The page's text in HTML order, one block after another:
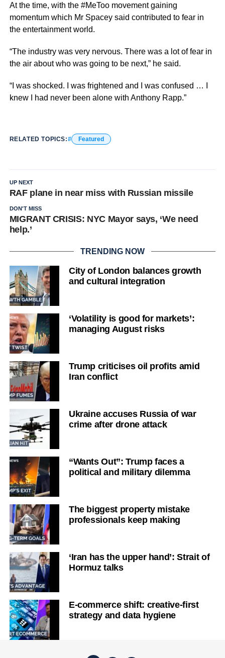
At the time, with the #MeToo movement gaining
momentum which Mr Spacey said contributed to fear in
the entertainment world.
“The industry was very nervous. There was a lot of fear in
the air about who was going to be next,” he said.
“I was shocked. I was frightened and I was confused … I
knew I had never been alone with Anthony Rapp.”
RELATED TOPICS: Featured
UP NEXT
RAF plane in near miss with Russian missile
DON'T MISS
MIGRANT CRISIS: NYC Mayor says, ‘We need
help.’
TRENDING NOW
City of London balances growth
and cultural integration
‘Volatility is good for markets’:
managing August risks
Trump criticises oil profits amid
Iran conflict
Ukraine accuses Russia of war
crime after drone attack
“Wants Out”: Trump faces a
political and military dilemma
The biggest property mistake
professionals keep making
‘Iran has the upper hand’: Strait of
Hormuz talks
E-commerce shift: creative-first
strategy and data hygiene